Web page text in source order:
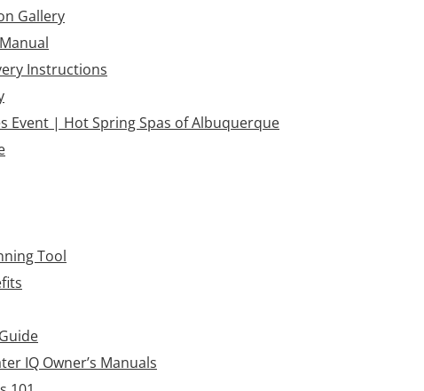
Gallery
Instructions
Event | Hot Spring Spas of Albuquerque
Tool
IQ Owner’s Manuals